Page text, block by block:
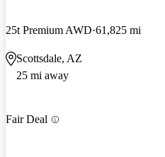
25t Premium AWD 61,825 mi
Scottsdale, AZ
25 mi away
Fair Deal